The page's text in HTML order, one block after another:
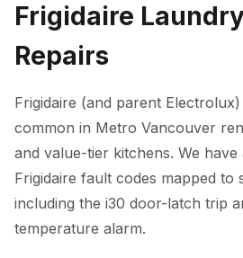
Frigidaire
Repairs
Frigidaire (and parent
common in Metro Vancouver
and value-tier kitchens. We
Frigidaire fault codes mapped to
including the i30 door-latch trip
temperature alarm.